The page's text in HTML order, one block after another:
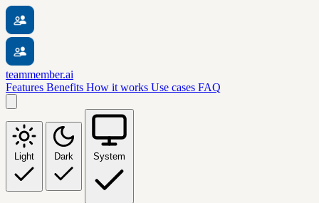
teammember.ai
Features Benefits How it works Use cases FAQ
Light Dark System